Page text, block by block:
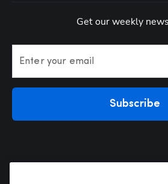
Get our weekly
Enter your email
Subscribe